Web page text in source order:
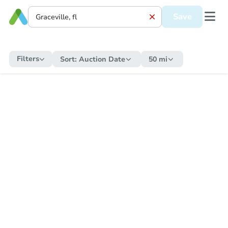
Save
Filters Sort: Auction Date 50 mi